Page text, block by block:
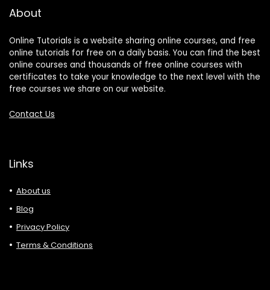
About
Online Tutorials is a website sharing online courses, and free
online tutorials for free on a daily basis. You can find the best
online courses and thousands of free online courses with
certificates to take your knowledge to the next level with the
free courses we share on our website.
Contact Us
Links
About us
Blog
Privacy Policy
Terms & Conditions